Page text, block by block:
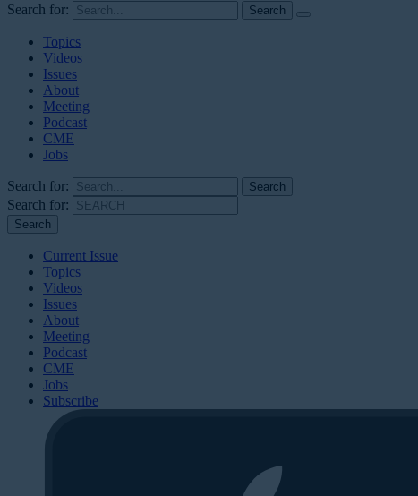
Search for:
Topics
Videos
Issues
About
Meeting
Podcast
CME
Jobs
Search for:
Search for:
Current Issue
Topics
Videos
Issues
About
Meeting
Podcast
CME
Jobs
Subscribe